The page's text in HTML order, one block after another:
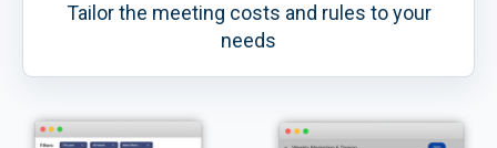
Tailor the meeting costs and rules to your
needs